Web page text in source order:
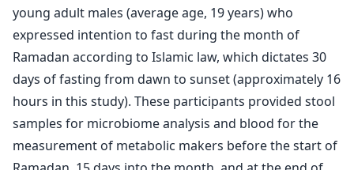
young adult males (average age, 19 years) who
expressed intention to fast during the month of
Ramadan according to Islamic law, which dictates 30
days of fasting from dawn to sunset (approximately 16
hours in this study). These participants provided stool
samples for microbiome analysis and blood for the
measurement of metabolic makers before the start of